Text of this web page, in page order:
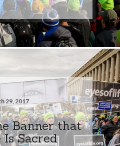
29, 2017
Banner that
Sacred